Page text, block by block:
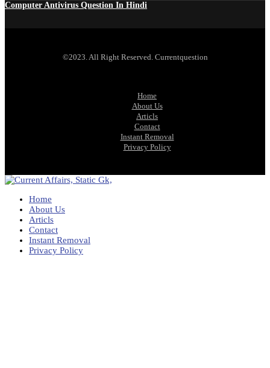
Computer Antivirus Question In Hindi
©2023. All Right Reserved. Currentquestion
Home
About Us
Articls
Contact
Instant Removal
Privacy Policy
Home
About Us
Articls
Contact
Instant Removal
Privacy Policy